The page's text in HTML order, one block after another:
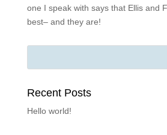
one I speak with says that Ellis and
best– and they are!
Recent Posts
Hello world!